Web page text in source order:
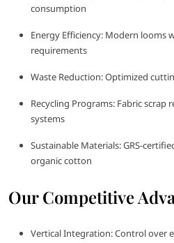
consumption
Energy Efficiency: Modern looms
requirements
Waste Reduction: Optimized
Recycling Programs: Fabric
systems
Sustainable Materials: GRS-
organic cotton
Our Competitive
Vertical Integration: Control over